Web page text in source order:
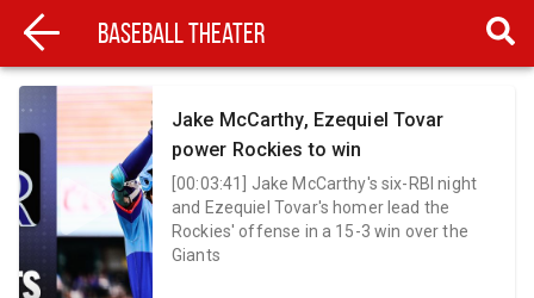
Baseball Theater
Jake McCarthy, Ezequiel Tovar
power Rockies to win
[00:03:41] Jake McCarthy's six-RBI night
and Ezequiel Tovar's homer lead the
Rockies' offense in a 15-3 win over the
Giants